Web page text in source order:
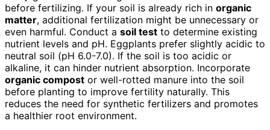
before fertilizing. If your soil is already rich in organic
matter, additional fertilization might be unnecessary or
even harmful. Conduct a soil test to determine existing
nutrient levels and pH. Eggplants prefer slightly acidic to
neutral soil (pH 6.0-7.0). If the soil is too acidic or
alkaline, it can hinder nutrient absorption. Incorporate
organic compost or well-rotted manure into the soil
before planting to improve fertility naturally. This
reduces the need for synthetic fertilizers and promotes
a healthier root environment.